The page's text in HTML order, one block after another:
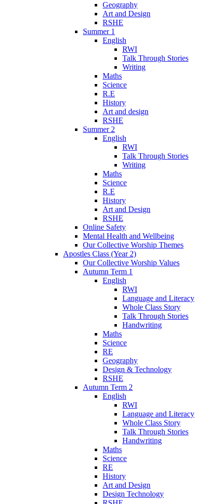
Geography
Art and Design
RSHE
Summer 1
English
RWI
Talk Through Stories
Writing
Maths
Science
R.E
History
Art and design
RSHE
Summer 2
English
RWI
Talk Through Stories
Writing
Maths
Science
R.E
History
Art and Design
RSHE
Online Safety
Mental Health and Wellbeing
Our Collective Worship Themes
Apostles Class (Year 2)
Our Collective Worship Values
Autumn Term 1
English
RWI
Language and Literacy
Whole Class Story
Talk Through Stories
Handwriting
Maths
Science
RE
Geography
Design & Technology
RSHE
Autumn Term 2
English
RWI
Language and Literacy
Whole Class Story
Talk Through Stories
Handwriting
Maths
Science
RE
History
Art and Design
Design Technology